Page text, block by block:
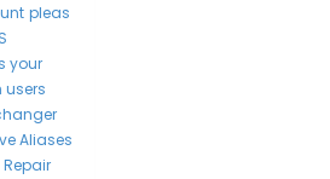
pleas
your
users
Aliases
Repair